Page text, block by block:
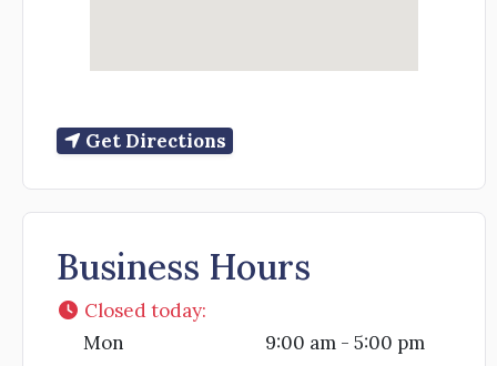
Get Directions
Business Hours
Closed today:
Mon
9:00 am - 5:00 pm